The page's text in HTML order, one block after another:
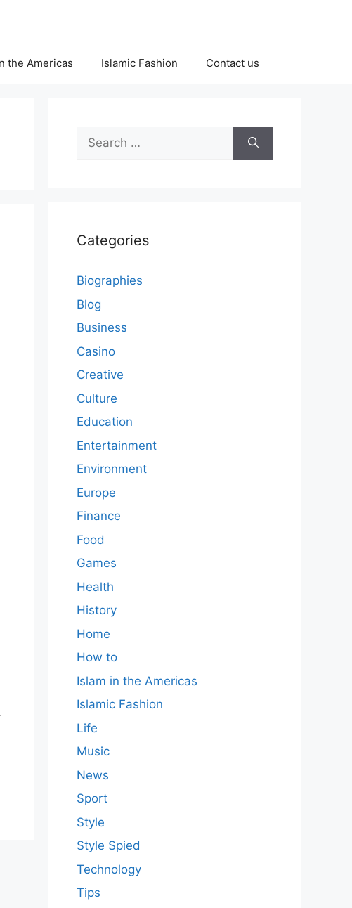
the Americas Islamic Fashion Contact us
Search
for:
Categories
Biographies
Blog
Business
Casino
Creative
Culture
Education
Entertainment
Environment
Europe
Finance
Food
Games
Health
History
Home
How to
Islam in the Americas
Islamic Fashion
Life
Music
News
Sport
Style
Style Spied
Technology
Tips